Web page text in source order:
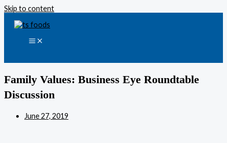
Skip to content
Family Values: Business Eye Roundtable
Discussion
June 27, 2019